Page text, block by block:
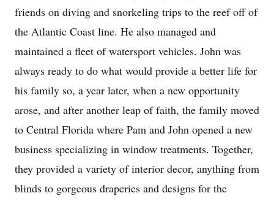
friends on diving and snorkeling trips to the reef off of
the Atlantic Coast line. He also managed and
maintained a fleet of watersport vehicles. John was
always ready to do what would provide a better life for
his family so, a year later, when a new opportunity
arose, and after another leap of faith, the family moved
to Central Florida where Pam and John opened a new
business specializing in window treatments. Together,
they provided a variety of interior decor, anything from
blinds to gorgeous draperies and designs for the